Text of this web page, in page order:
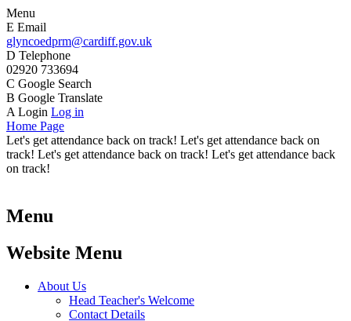
Menu
E Email
glyncoedprm@cardiff.gov.uk
D Telephone
02920 733694
C Google Search
B Google Translate
A Login Log in
Home Page
Let's get attendance back on track! Let's get attendance back on
track! Let's get attendance back on track! Let's get attendance back
on track!
Menu
Website Menu
About Us
Head Teacher's Welcome
Contact Details